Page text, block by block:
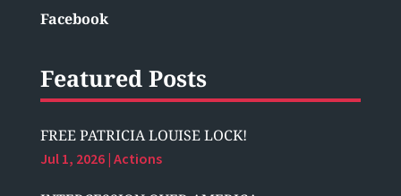
Facebook
Featured Posts
FREE PATRICIA LOUISE LOCK!
Jul 1, 2026| Actions